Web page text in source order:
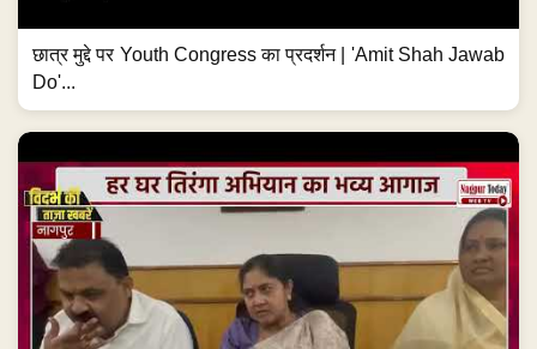
छात्र मुद्दे पर Youth Congress का प्रदर्शन | 'Amit Shah Jawab
Do'...